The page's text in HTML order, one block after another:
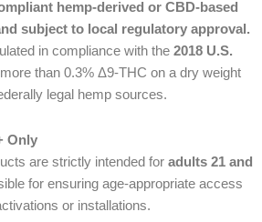
Last
hemp-derived or CBD-based
subject to local regulatory approval.
in compliance with the 2018 U.S.
than 0.3% Δ9-THC on a dry weight
legal hemp sources.
Only
are strictly intended for adults 21 and
for ensuring age-appropriate access
or installations.